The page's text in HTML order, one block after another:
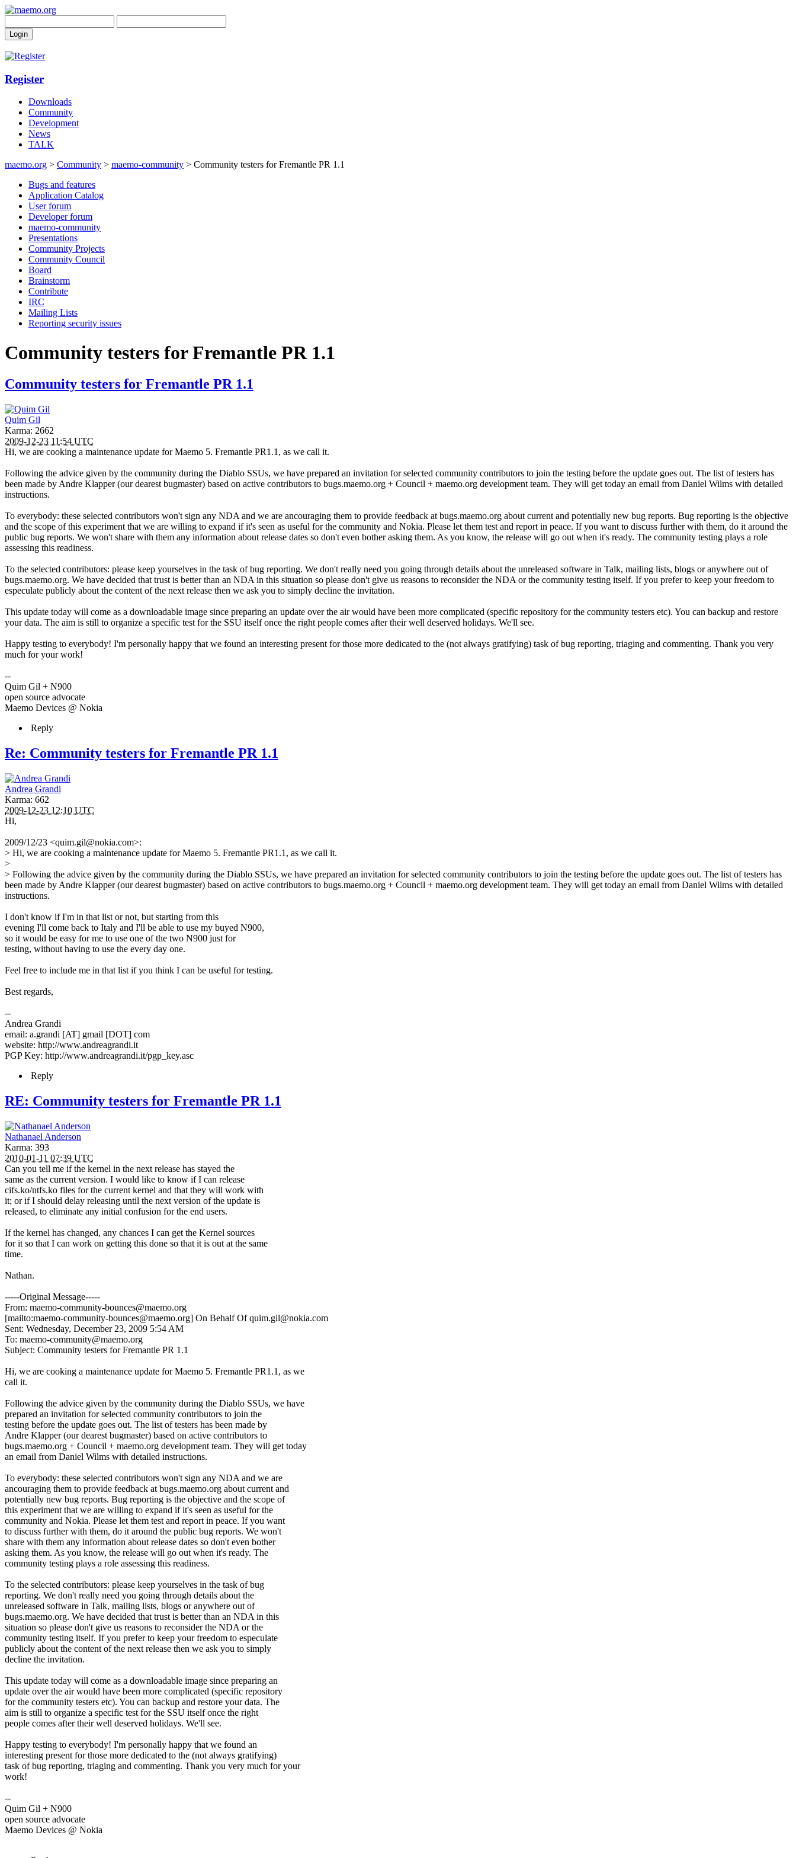
Register
Downloads
Community
Development
News
TALK
maemo.org > Community > maemo-community > Community testers for Fremantle PR 1.1
Bugs and features
Application Catalog
User forum
Developer forum
maemo-community
Presentations
Community Projects
Community Council
Board
Brainstorm
Contribute
IRC
Mailing Lists
Reporting security issues
Community testers for Fremantle PR 1.1
Community testers for Fremantle PR 1.1
Quim Gil
Karma: 2662
2009-12-23 11:54 UTC
Hi, we are cooking a maintenance update for Maemo 5. Fremantle PR1.1, as we call it.
Following the advice given by the community during the Diablo SSUs, we have prepared an invitation for selected community contributors to join the testing before the update goes out. The list of testers has
been made by Andre Klapper (our dearest bugmaster) based on active contributors to bugs.maemo.org + Council + maemo.org development team. They will get today an email from Daniel Wilms with detailed
instructions.
To everybody: these selected contributors won't sign any NDA and we are ancouraging them to provide feedback at bugs.maemo.org about current and potentially new bug reports. Bug reporting is the objective
and the scope of this experiment that we are willing to expand if it's seen as useful for the community and Nokia. Please let them test and report in peace. If you want to discuss further with them, do it around the
public bug reports. We won't share with them any information about release dates so don't even bother asking them. As you know, the release will go out when it's ready. The community testing plays a role
assessing this readiness.
To the selected contributors: please keep yourselves in the task of bug reporting. We don't really need you going through details about the unreleased software in Talk, mailing lists, blogs or anywhere out of
bugs.maemo.org. We have decided that trust is better than an NDA in this situation so please don't give us reasons to reconsider the NDA or the community testing itself. If you prefer to keep your freedom to
especulate publicly about the content of the next release then we ask you to simply decline the invitation.
This update today will come as a downloadable image since preparing an update over the air would have been more complicated (specific repository for the community testers etc). You can backup and restore
your data. The aim is still to organize a specific test for the SSU itself once the right people comes after their well deserved holidays. We'll see.
Happy testing to everybody! I'm personally happy that we found an interesting present for those more dedicated to the (not always gratifying) task of bug reporting, triaging and commenting. Thank you very
much for your work!
--
Quim Gil + N900
open source advocate
Maemo Devices @ Nokia
Reply
Re: Community testers for Fremantle PR 1.1
Andrea Grandi
Karma: 662
2009-12-23 12:10 UTC
Hi,
2009/12/23 <quim.gil@nokia.com>:
> Hi, we are cooking a maintenance update for Maemo 5. Fremantle PR1.1, as we call it.
>
> Following the advice given by the community during the Diablo SSUs, we have prepared an invitation for selected community contributors to join the testing before the update goes out. The list of testers has
been made by Andre Klapper (our dearest bugmaster) based on active contributors to bugs.maemo.org + Council + maemo.org development team. They will get today an email from Daniel Wilms with detailed
instructions.
I don't know if I'm in that list or not, but starting from this
evening I'll come back to Italy and I'll be able to use my buyed N900,
so it would be easy for me to use one of the two N900 just for
testing, without having to use the every day one.
Feel free to include me in that list if you think I can be useful for testing.
Best regards,
--
Andrea Grandi
email: a.grandi [AT] gmail [DOT] com
website: http://www.andreagrandi.it
PGP Key: http://www.andreagrandi.it/pgp_key.asc
Reply
RE: Community testers for Fremantle PR 1.1
Nathanael Anderson
Karma: 393
2010-01-11 07:39 UTC
Can you tell me if the kernel in the next release has stayed the
same as the current version. I would like to know if I can release
cifs.ko/ntfs.ko files for the current kernel and that they will work with
it; or if I should delay releasing until the next version of the update is
released, to eliminate any initial confusion for the end users.
If the kernel has changed, any chances I can get the Kernel sources
for it so that I can work on getting this done so that it is out at the same
time.
Nathan.
-----Original Message-----
From: maemo-community-bounces@maemo.org
[mailto:maemo-community-bounces@maemo.org] On Behalf Of quim.gil@nokia.com
Sent: Wednesday, December 23, 2009 5:54 AM
To: maemo-community@maemo.org
Subject: Community testers for Fremantle PR 1.1
Hi, we are cooking a maintenance update for Maemo 5. Fremantle PR1.1, as we
call it.
Following the advice given by the community during the Diablo SSUs, we have
prepared an invitation for selected community contributors to join the
testing before the update goes out. The list of testers has been made by
Andre Klapper (our dearest bugmaster) based on active contributors to
bugs.maemo.org + Council + maemo.org development team. They will get today
an email from Daniel Wilms with detailed instructions.
To everybody: these selected contributors won't sign any NDA and we are
ancouraging them to provide feedback at bugs.maemo.org about current and
potentially new bug reports. Bug reporting is the objective and the scope of
this experiment that we are willing to expand if it's seen as useful for the
community and Nokia. Please let them test and report in peace. If you want
to discuss further with them, do it around the public bug reports. We won't
share with them any information about release dates so don't even bother
asking them. As you know, the release will go out when it's ready. The
community testing plays a role assessing this readiness.
To the selected contributors: please keep yourselves in the task of bug
reporting. We don't really need you going through details about the
unreleased software in Talk, mailing lists, blogs or anywhere out of
bugs.maemo.org. We have decided that trust is better than an NDA in this
situation so please don't give us reasons to reconsider the NDA or the
community testing itself. If you prefer to keep your freedom to especulate
publicly about the content of the next release then we ask you to simply
decline the invitation.
This update today will come as a downloadable image since preparing an
update over the air would have been more complicated (specific repository
for the community testers etc). You can backup and restore your data. The
aim is still to organize a specific test for the SSU itself once the right
people comes after their well deserved holidays. We'll see.
Happy testing to everybody! I'm personally happy that we found an
interesting present for those more dedicated to the (not always gratifying)
task of bug reporting, triaging and commenting. Thank you very much for your
work!
--
Quim Gil + N900
open source advocate
Maemo Devices @ Nokia